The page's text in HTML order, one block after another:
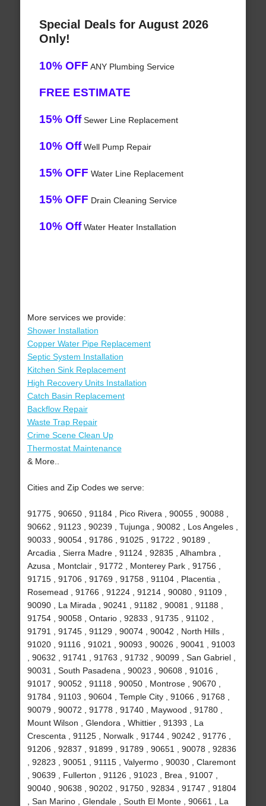
Special Deals for August 2026
Only!
10% OFF ANY Plumbing Service
FREE ESTIMATE
15% OffSewer Line Replacement
10% OffWell Pump Repair
15% OFF Water Line Replacement
15% OFF Drain Cleaning Service
10% OffWater Heater Installation
More services we provide:
Shower Installation
Copper Water Pipe Replacement
Septic System Installation
Kitchen Sink Replacement
High Recovery Units Installation
Catch Basin Replacement
Backflow Repair
Waste Trap Repair
Crime Scene Clean Up
Thermostat Maintenance
& More..
Cities and Zip Codes we serve:
91775 , 90650 , 91184 , Pico Rivera , 90055 , 90088 ,
90662 , 91123 , 90239 , Tujunga , 90082 , Los Angeles ,
90033 , 90054 , 91786 , 91025 , 91722 , 90189 ,
Arcadia , Sierra Madre , 91124 , 92835 , Alhambra ,
Azusa , Montclair , 91772 , Monterey Park , 91756 ,
91715 , 91706 , 91769 , 91758 , 91104 , Placentia ,
Rosemead , 91766 , 91224 , 91214 , 90080 , 91109 ,
90090 , La Mirada , 90241 , 91182 , 90081 , 91188 ,
91754 , 90058 , Ontario , 92833 , 91735 , 91102 ,
91791 , 91745 , 91129 , 90074 , 90042 , North Hills ,
91020 , 91116 , 91021 , 90093 , 90026 , 90041 , 91003
, 90632 , 91741 , 91763 , 91732 , 90099 , San Gabriel ,
90031 , South Pasadena , 90023 , 90608 , 91016 ,
91017 , 90052 , 91118 , 90050 , Montrose , 90670 ,
91784 , 91103 , 90604 , Temple City , 91066 , 91768 ,
90079 , 90072 , 91778 , 91740 , Maywood , 91780 ,
Mount Wilson , Glendora , Whittier , 91393 , La
Crescenta , 91125 , Norwalk , 91744 , 90242 , 91776 ,
91206 , 92837 , 91899 , 91789 , 90651 , 90078 , 92836
, 92823 , 90051 , 91115 , Valyermo , 90030 , Claremont
, 90639 , Fullerton , 91126 , 91023 , Brea , 91007 ,
90040 , 90638 , 90202 , 91750 , 92834 , 91747 , 91804
, San Marino , Glendale , South El Monte , 90661 , La